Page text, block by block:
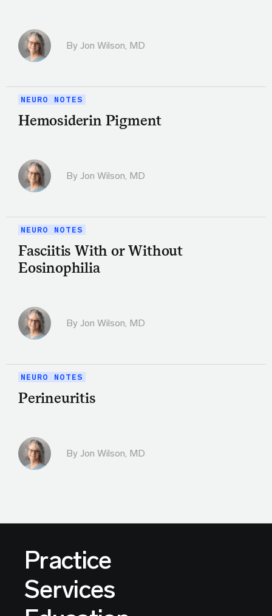
By Jon Wilson, MD
NEURO NOTES
Hemosiderin Pigment
By Jon Wilson, MD
NEURO NOTES
Fasciitis With or Without
Eosinophilia
By Jon Wilson, MD
NEURO NOTES
Perineuritis
By Jon Wilson, MD
Practice
Services